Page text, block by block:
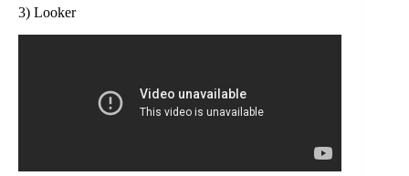
3) Looker